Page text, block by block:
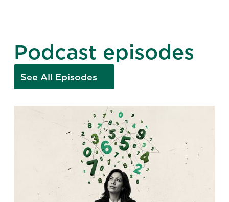
Podcast episodes
See All Episodes